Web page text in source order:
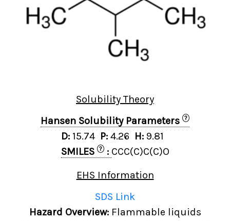
Solubility Theory
Hansen Solubility Parameters
?
D: 15.74 P: 4.26 H: 9.81
SMILES
? : CCC(C)C(C)O
EHS Information
SDS Link
Hazard Overview: Flammable liquids